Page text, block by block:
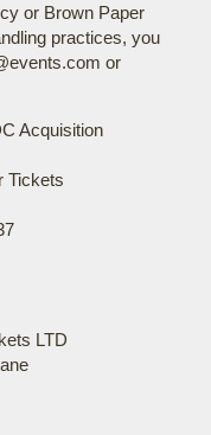
or Brown Paper
practices, you
or
Acquisition
Tickets
LTD